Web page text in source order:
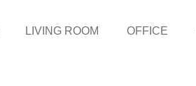
LIVING ROOM OFFICE